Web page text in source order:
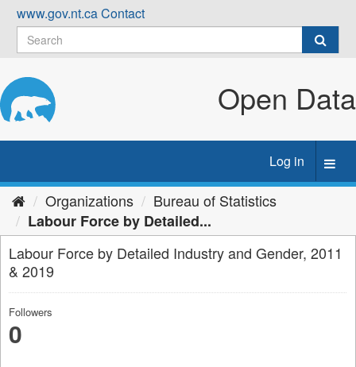
Skip
content
www.gov.nt.caContact
Open Data
Log in
Organizations
Bureau of Statistics
Labour Force by Detailed...
Labour Force by Detailed Industry and Gender, 2011
& 2019
Followers
0